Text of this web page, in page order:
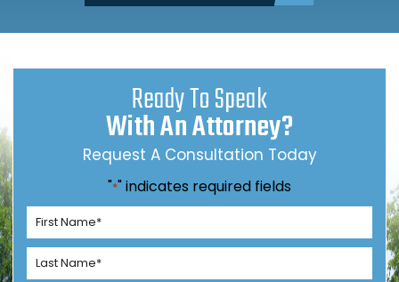
Ready To Speak
With An Attorney?
Request A Consultation Today
"*" indicates required fields